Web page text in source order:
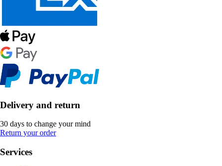
Delivery and return
30 days to change your mind
Return your order
Services